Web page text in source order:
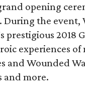
opening
During the event,
prestigious 2018
experiences
and Wounded
and more.